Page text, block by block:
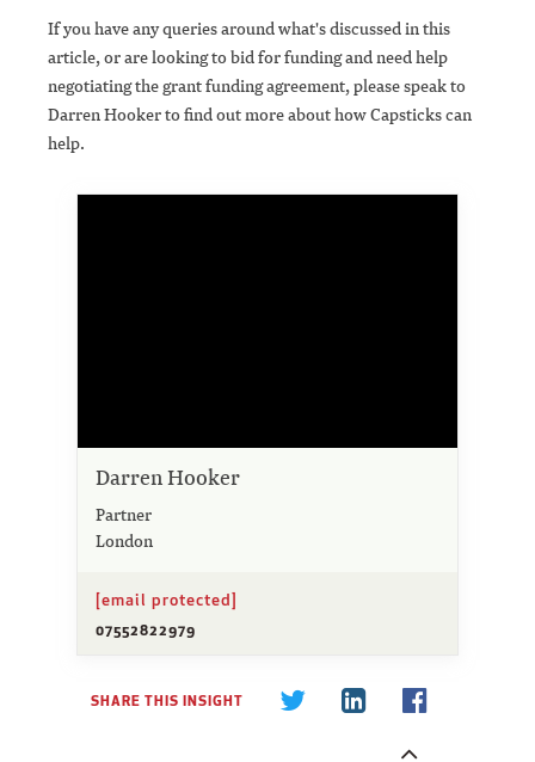
If you have any queries around what's discussed in this
article, or are looking to bid for funding and need help
negotiating the grant funding agreement, please speak to
Darren Hooker to find out more about how Capsticks can
help.
Darren Hooker
Partner
London
[email protected]
07552822979
SHARE THIS INSIGHT